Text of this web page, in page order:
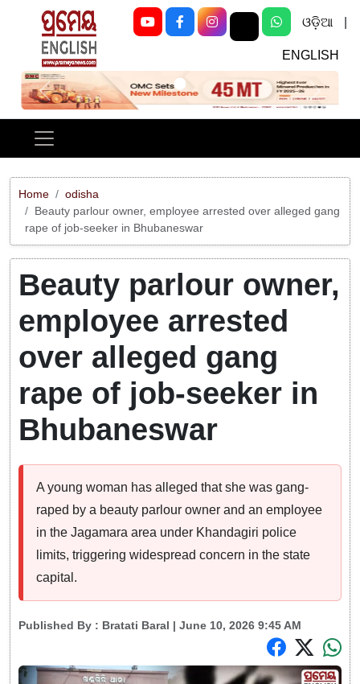
ଓଡ଼ିଆ
ENGLISH
Previous Next
Home
odisha
Beauty parlour owner, employee arrested over alleged gang
rape of job-seeker in Bhubaneswar
Beauty parlour owner,
employee arrested
over alleged gang
rape of job-seeker in
Bhubaneswar
A young woman has alleged that she was gang-
raped by a beauty parlour owner and an employee
in the Jagamara area under Khandagiri police
limits, triggering widespread concern in the state
capital.
Published By : Bratati Baral | June 10, 2026 9:45 AM